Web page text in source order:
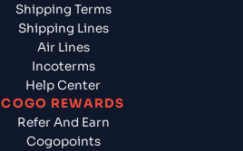
Shipping Terms
Shipping Lines
Air Lines
Incoterms
Help Center
COGO REWARDS
Refer And Earn
Cogopoints